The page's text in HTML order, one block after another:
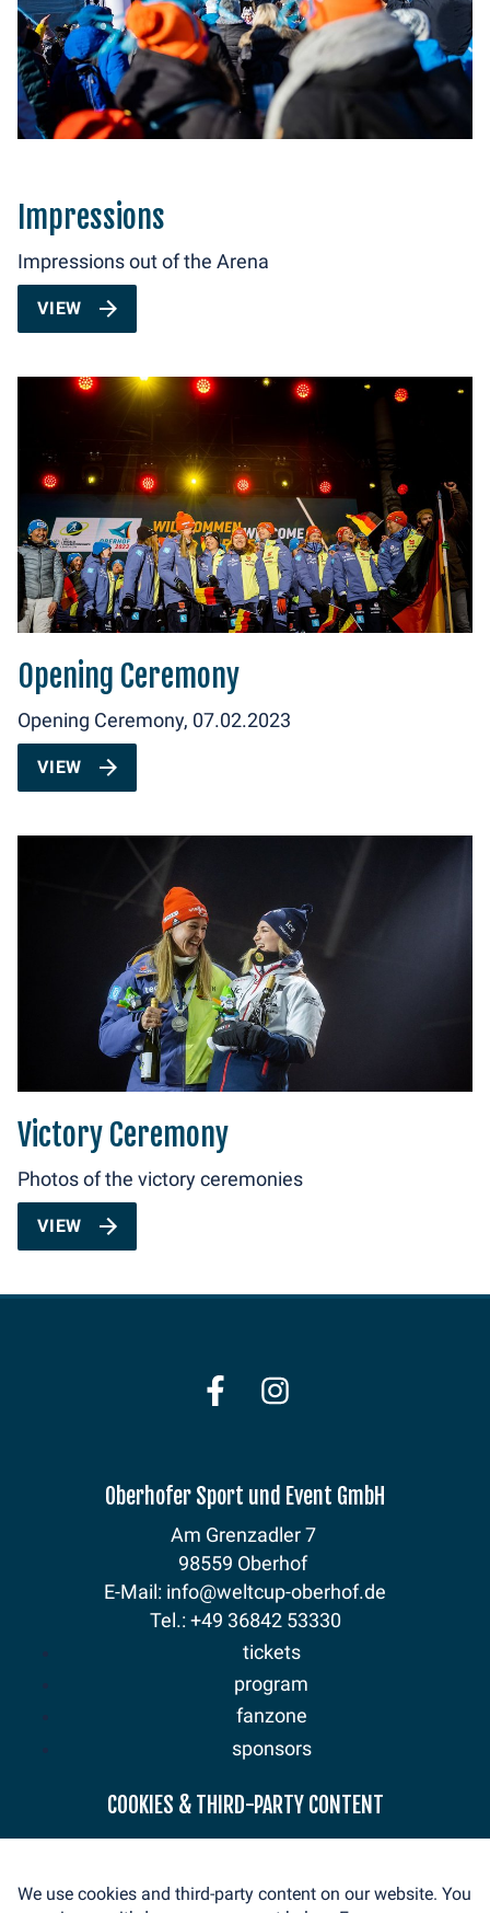
Impressions
Impressions out of the Arena
VIEW
Opening Ceremony
Opening Ceremony, 07.02.2023
VIEW
Victory Ceremony
Photos of the victory ceremonies
VIEW
Oberhofer Sport und Event GmbH
Am Grenzadler 7
98559 Oberhof
E-Mail: info@weltcup-oberhof.de
Tel.: +49 36842 53330
tickets
program
fanzone
sponsors
mediaservice
contact
COOKIES & THIRD-PARTY CONTENT
We use cookies and third-party content on our website. You